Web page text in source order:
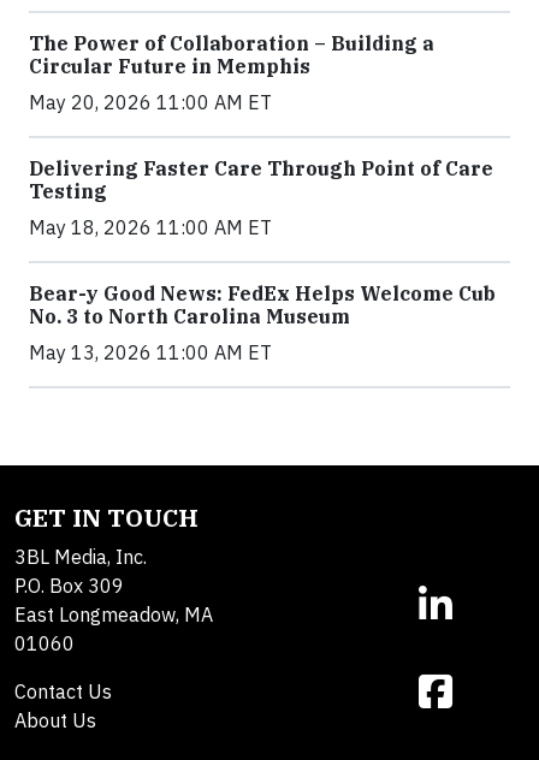
The Power of Collaboration – Building a
Circular Future in Memphis
May 20, 2026 11:00 AM ET
Delivering Faster Care Through Point of Care
Testing
May 18, 2026 11:00 AM ET
Bear-y Good News: FedEx Helps Welcome Cub
No. 3 to North Carolina Museum
May 13, 2026 11:00 AM ET
GET IN TOUCH
3BL Media, Inc.
P.O. Box 309
East Longmeadow, MA
01060
Contact Us
About Us